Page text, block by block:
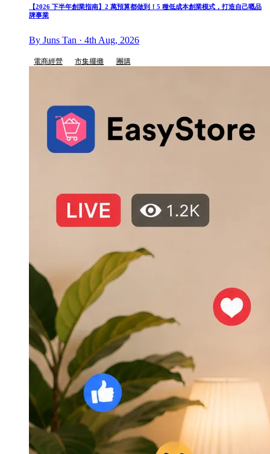
【2026 下半年創業指南】2 萬預算都做到！5 種低成本創業模式，打造自己嘅品
牌事業
By Juns Tan · 4th Aug, 2026
電商經營 市集擺攤 團購